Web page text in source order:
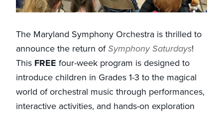
The Maryland Symphony Orchestra is thrilled to
announce the return ofSymphony Saturdays!
This FREE four-week program is designed to
introduce children in Grades 1-3 to the magical
world of orchestral music through performances,
interactive activities, and hands-on exploration